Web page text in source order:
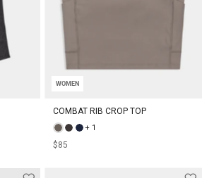
WOMEN
COMBAT RIB CROP TOP
+ 1
$85